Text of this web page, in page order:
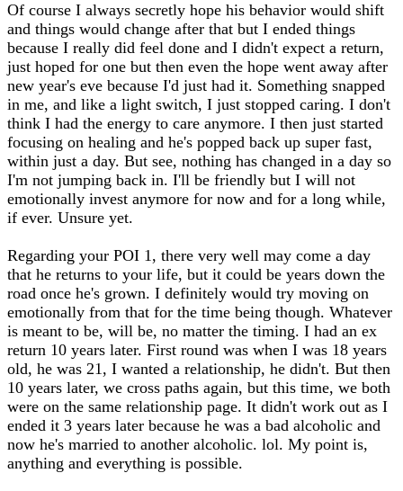
Of course I always secretly hope his behavior would shift
and things would change after that but I ended things
because I really did feel done and I didn't expect a return,
just hoped for one but then even the hope went away after
new year's eve because I'd just had it. Something snapped
in me, and like a light switch, I just stopped caring. I don't
think I had the energy to care anymore. I then just started
focusing on healing and he's popped back up super fast,
within just a day. But see, nothing has changed in a day so
I'm not jumping back in. I'll be friendly but I will not
emotionally invest anymore for now and for a long while,
if ever. Unsure yet.
Regarding your POI 1, there very well may come a day
that he returns to your life, but it could be years down the
road once he's grown. I definitely would try moving on
emotionally from that for the time being though. Whatever
is meant to be, will be, no matter the timing. I had an ex
return 10 years later. First round was when I was 18 years
old, he was 21, I wanted a relationship, he didn't. But then
10 years later, we cross paths again, but this time, we both
were on the same relationship page. It didn't work out as I
ended it 3 years later because he was a bad alcoholic and
now he's married to another alcoholic. lol. My point is,
anything and everything is possible.